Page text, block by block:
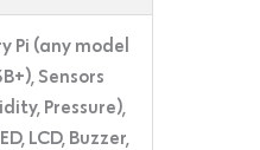
Pi (any model
Sensors
Pressure),
LCD, Buzzer,